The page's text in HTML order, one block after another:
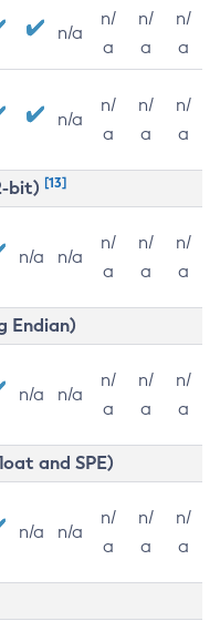
n/a
n/
a
n/
a
n/
a
n/a
n/
a
n/
a
n/
a
bit) [13]
n/a n/a
n/
a
n/
a
n/
a
Endian)
n/a n/a
n/
a
n/
a
n/
a
and SPE)
n/a n/a
n/
a
n/
a
n/
a